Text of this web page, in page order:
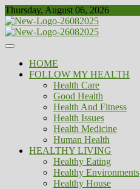
Skip
to
content
Thursday, August 06, 2026
Biousing
Healthy
HOME
FOLLOW MY HEALTH
Health Care
Good Health
Health And Fitness
Health Issues
Health Medicine
Human Health
HEALTHY LIVING
Healthy Eating
Healthy Environments
Healthy House